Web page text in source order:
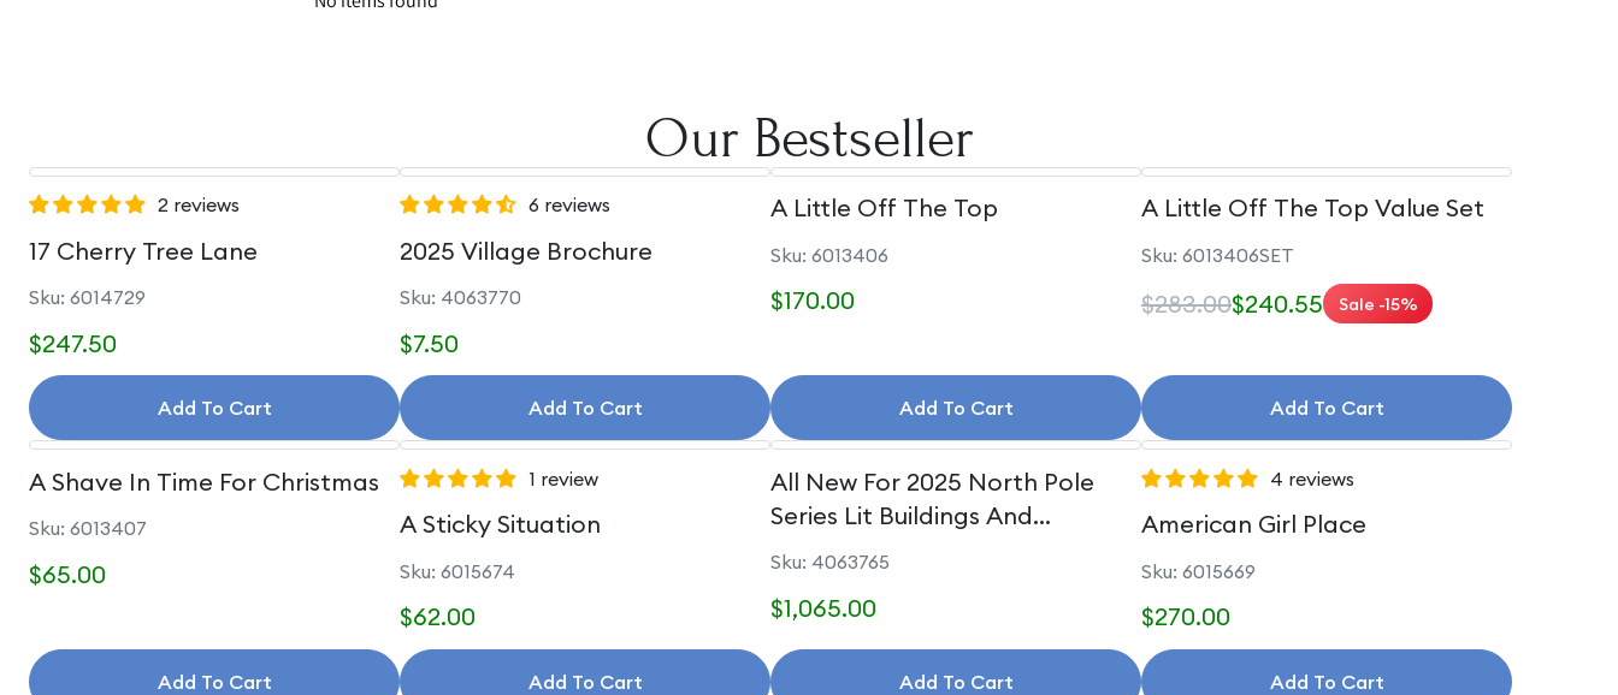
Our Bestseller
2 reviews
17 Cherry Tree Lane
Sku: 6014729
$247.50
Add To Cart
6 reviews
2025 Village Brochure
Sku: 4063770
$7.50
Add To Cart
A Little Off The Top
Sku: 6013406
$170.00
Add To Cart
A Little Off The Top Value Set
Sku: 6013406SET
$283.00$240.55 Sale -15%
Add To Cart
A Shave In Time For Christmas
Sku: 6013407
$65.00
Add To Cart
1 review
A Sticky Situation
Sku: 6015674
$62.00
Add To Cart
All New For 2025 North Pole
Series Lit Buildings And
Accessories
Sku: 4063765
$1,065.00
Add To Cart
4 reviews
American Girl Place
Sku: 6015669
$270.00
Add To Cart